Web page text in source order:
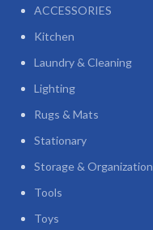
ACCESSORIES
Kitchen
Laundry & Cleaning
Lighting
Rugs & Mats
Stationary
Storage & Organization
Tools
Toys